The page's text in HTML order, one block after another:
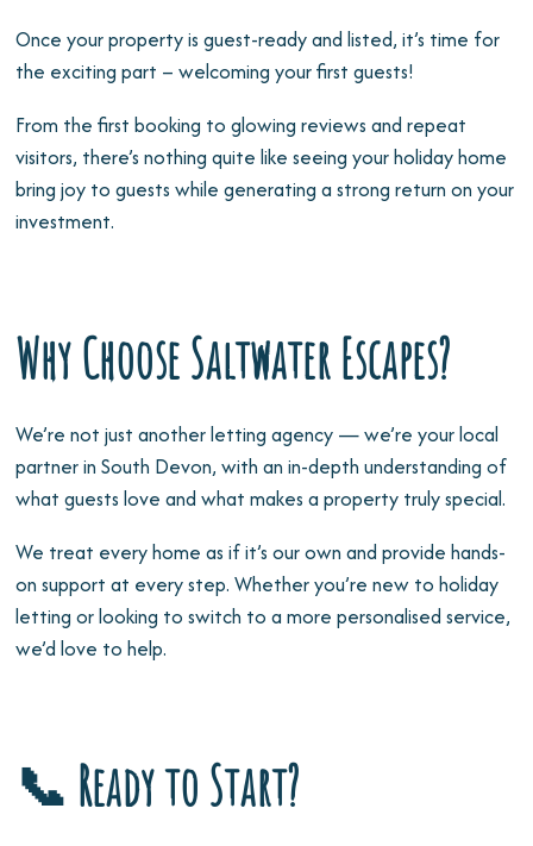
Once your property is guest-ready and listed, it’s time for
the exciting part – welcoming your first guests!
From the first booking to glowing reviews and repeat
visitors, there’s nothing quite like seeing your holiday home
bring joy to guests while generating a strong return on your
investment.
Why Choose Saltwater Escapes?
We’re not just another letting agency — we’re your local
partner in South Devon, with an in-depth understanding of
what guests love and what makes a property truly special.
We treat every home as if it’s our own and provide hands-
on support at every step. Whether you’re new to holiday
letting or looking to switch to a more personalised service,
we’d love to help.
📞 Ready to Start?